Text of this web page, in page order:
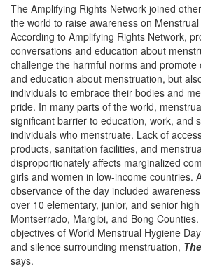
The Amplifying Rights Network joined
the world to raise awareness on
According to Amplifying Rights Network,
conversations and education about
challenge the harmful norms and promote
and education about menstruation, but
individuals to embrace their bodies and
pride. In many parts of the world,
significant barrier to education, work, and
individuals who menstruate. Lack of
products, sanitation facilities, and
disproportionately affects marginalized
girls and women in low-income countries.
observance of the day included
over 10 elementary, junior, and senior
Montserrado, Margibi, and Bong Counties.
objectives of World Menstrual Hygiene
and silence surrounding menstruation,
says.